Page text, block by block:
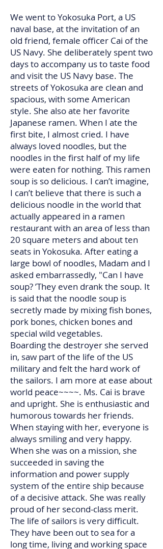
We went to Yokosuka Port, a US
naval base, at the invitation of an
old friend, female officer Cai of the
US Navy. She deliberately spent two
days to accompany us to taste food
and visit the US Navy base. The
streets of Yokosuka are clean and
spacious, with some American
style. She also ate her favorite
Japanese ramen. When I ate the
first bite, I almost cried. I have
always loved noodles, but the
noodles in the first half of my life
were eaten for nothing. This ramen
soup is so delicious. I can’t imagine,
I can’t believe that there is such a
delicious noodle in the world that
actually appeared in a ramen
restaurant with an area of ​​less than
20 square meters and about ten
seats in Yokosuka. After eating a
large bowl of noodles, Madam and I
asked embarrassedly, "Can I have
soup? ’They even drank the soup. It
is said that the noodle soup is
secretly made by mixing fish bones,
pork bones, chicken bones and
special wild vegetables.
Boarding the destroyer she served
in, saw part of the life of the US
military and felt the hard work of
the sailors. I am more at ease about
world peace~~~~. Ms. Cai is brave
and upright. She is enthusiastic and
humorous towards her friends.
When staying with her, everyone is
always smiling and very happy.
When she was on a mission, she
succeeded in saving the
information and power supply
system of the entire ship because
of a decisive attack. She was really
proud of her second-class merit.
The life of sailors is very difficult.
They have been out to sea for a
long time, living and working space